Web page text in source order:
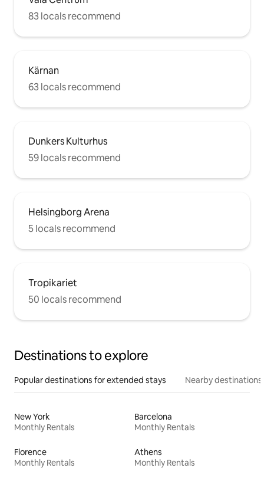
83 locals recommend
Kärnan
63 locals recommend
Dunkers Kulturhus
59 locals recommend
Helsingborg Arena
5 locals recommend
Tropikariet
50 locals recommend
Destinations to explore
Popular destinations for extended stays Nearby destinations
New York
Monthly Rentals
Barcelona
Monthly Rentals
Florence
Monthly Rentals
Athens
Monthly Rentals